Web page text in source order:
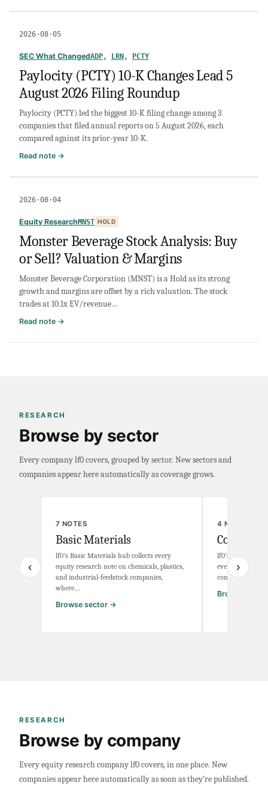
Compression
Analysis:
or
Sell?
Distribution
Risk
&
2026·08·05
SEC What ChangedADP, LRN, PCTY
Paylocity (PCTY) 10-K Changes Lead 5
August 2026 Filing Roundup
Paylocity (PCTY) led the biggest 10-K filing change among 3
companies that filed annual reports on 5 August 2026, each
compared against its prior-year 10-K.
Read note →
(PCTY)
Changes
5
August
Filing
Roundup
2026·08·04
Equity ResearchMNST HOLD
Monster Beverage Stock Analysis: Buy
or Sell? Valuation & Margins
Monster Beverage Corporation (MNST) is a Hold as its strong
growth and margins are offset by a rich valuation. The stock
trades at 10.1x EV/revenue…
Read note →
Beverage
&
RESEARCH
Browse by sector
Every company lf0 covers, grouped by sector. New sectors and
companies appear here automatically as coverage grows.
‹
7 NOTES
Basic Materials
lf0's Basic Materials hub collects every
equity research note on chemicals, plastics,
and industrial-feedstock companies,
where…
Browse sector →
4 NOTES
lf0's
every equity
connectivity
Browse
›
RESEARCH
Browse by company
Every equity research company lf0 covers, in one place. New
companies appear here automatically as soon as they’re published.